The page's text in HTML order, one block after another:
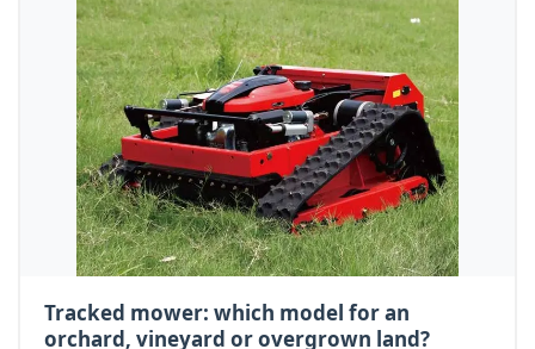
Tracked mower: which model for an
orchard, vineyard or overgrown land?